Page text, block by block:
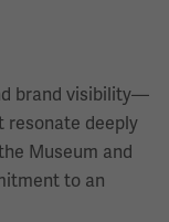
brand visibility—
resonate deeply
Museum and
to an